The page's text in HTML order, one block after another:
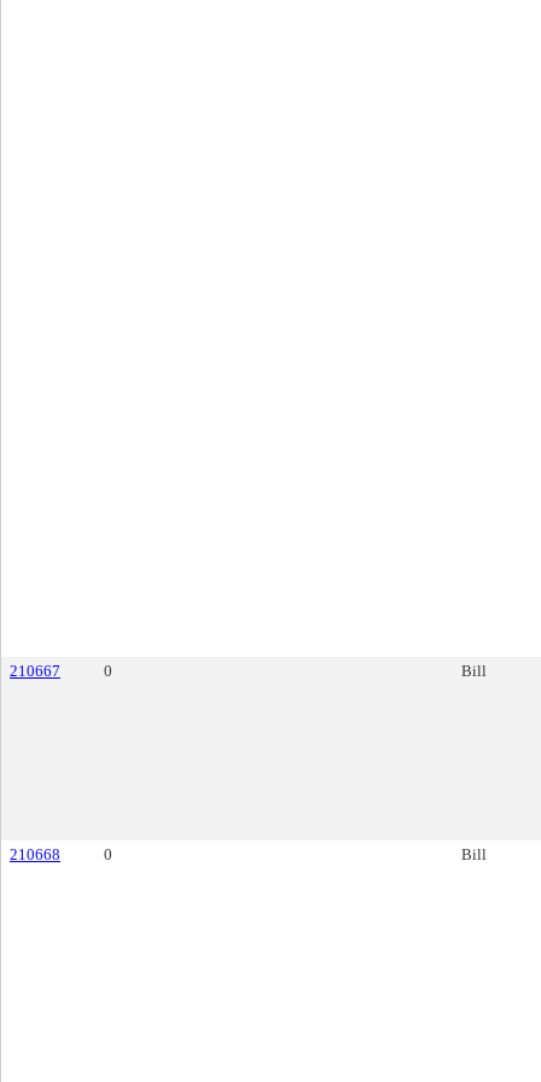
210667 0 Bill
210668 0 Bill